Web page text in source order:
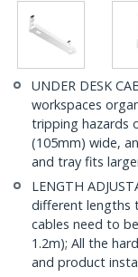
UNDER DESK
workspaces
tripping hazards
(105mm) wide,
and tray fits
LENGTH
different lengths
cables need to
1.2m); All the
and product